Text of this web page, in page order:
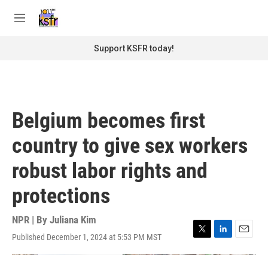
M
Support KSFR today!
Belgium becomes first
country to give sex workers
robust labor rights and
protections
NPR | By Juliana Kim
Published December 1, 2024 at 5:53 PM MST
T
L
E